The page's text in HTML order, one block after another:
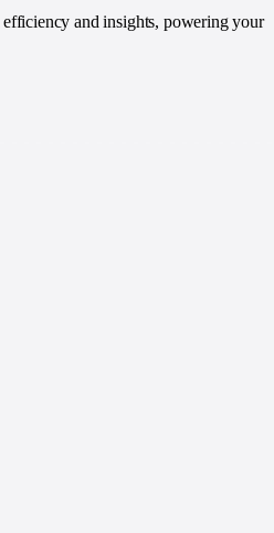
and insights, powering your